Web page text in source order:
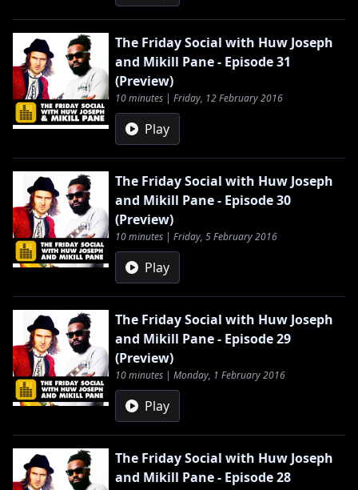
The Friday Social with Huw Joseph
and Mikill Pane - Episode 31
(Preview)
10 minutes | Friday, 12 February 2016
Play
The Friday Social with Huw Joseph
and Mikill Pane - Episode 30
(Preview)
10 minutes | Friday, 5 February 2016
Play
The Friday Social with Huw Joseph
and Mikill Pane - Episode 29
(Preview)
10 minutes | Monday, 1 February 2016
Play
The Friday Social with Huw Joseph
and Mikill Pane - Episode 28